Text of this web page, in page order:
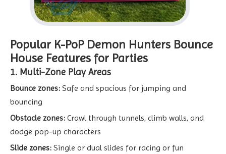
Popular K-PoP Demon Hunters Bounce
House Features for Parties
1. Multi-Zone Play Areas
Bounce zones: Safe and spacious for jumping and
bouncing
Obstacle zones: Crawl through tunnels, climb walls, and
dodge pop-up characters
Slide zones: Single or dual slides for racing or fun